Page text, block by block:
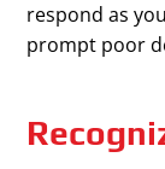
respond as
prompt poor